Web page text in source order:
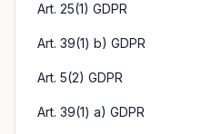
Art. 25(1) GDPR
Art. 39(1) b) GDPR
Art. 5(2) GDPR
Art. 39(1) a) GDPR